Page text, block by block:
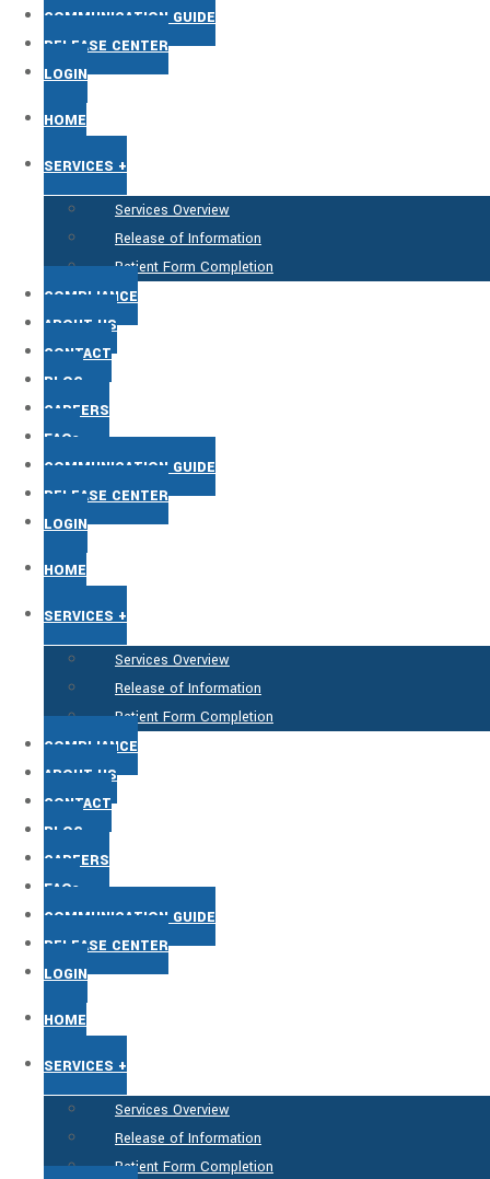
COMMUNICATION GUIDE
RELEASE CENTER
LOGIN
HOME
SERVICES +
Services Overview
Release of Information
Patient Form Completion
COMPLIANCE
ABOUT US
CONTACT
BLOG
CAREERS
FAQs
COMMUNICATION GUIDE
RELEASE CENTER
LOGIN
HOME
SERVICES +
Services Overview
Release of Information
Patient Form Completion
COMPLIANCE
ABOUT US
CONTACT
BLOG
CAREERS
FAQs
COMMUNICATION GUIDE
RELEASE CENTER
LOGIN
HOME
SERVICES +
Services Overview
Release of Information
Patient Form Completion